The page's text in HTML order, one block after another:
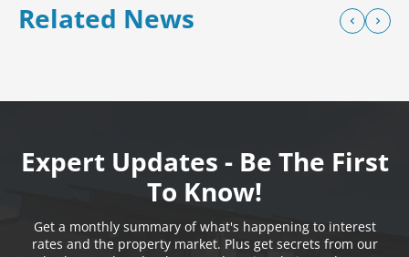
Related News
Expert Updates - Be The First
To Know!
Get a monthly summary of what's happening to interest
rates and the property market. Plus get secrets from our